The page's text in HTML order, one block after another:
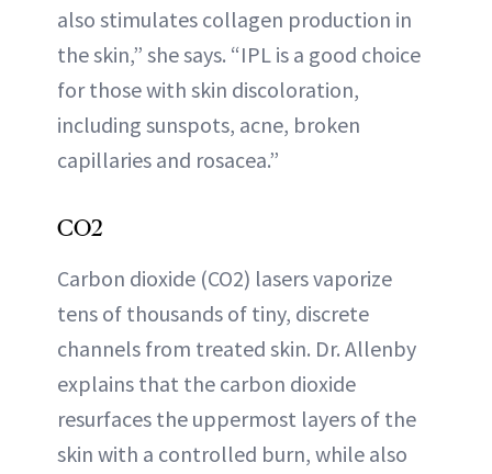
also stimulates collagen production in
the skin,” she says. “IPL is a good choice
for those with skin discoloration,
including sunspots, acne, broken
capillaries and rosacea.”
CO2
Carbon dioxide (CO2) lasers vaporize
tens of thousands of tiny, discrete
channels from treated skin. Dr. Allenby
explains that the carbon dioxide
resurfaces the uppermost layers of the
skin with a controlled burn, while also